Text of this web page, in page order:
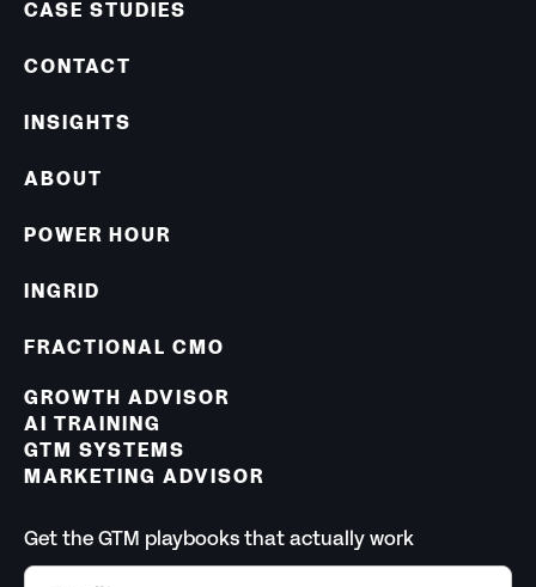
CASE STUDIES
POWER HOUR
CONTACT
INGRID
ABOUT
FRACTIONAL CMO
INSIGHTS
GROWTH ADVISOR
AI TRAINING
GTM SYSTEMS
MARKETING ADVISOR
Get the GTM playbooks that actually work